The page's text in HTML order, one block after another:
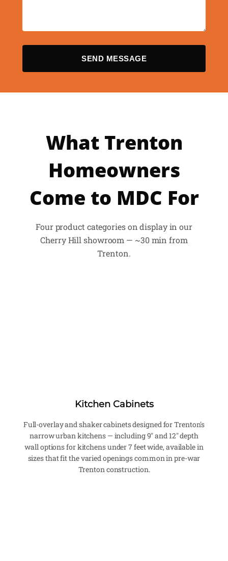
What Trenton
Homeowners
Come to MDC For
Four product categories on display in our
Cherry Hill showroom — ~30 min from
Trenton.
Kitchen Cabinets
Full-overlay and shaker cabinets designed for Trenton's
narrow urban kitchens — including 9" and 12" depth
wall options for kitchens under 7 feet wide, available in
sizes that fit the varied openings common in pre-war
Trenton construction.